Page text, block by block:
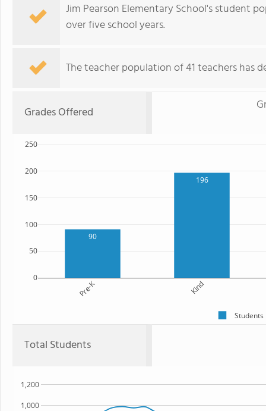
Jim Pearson Elementary School's student
over five school years.
The teacher population of 41 teachers has
Grades Offered
90
196
Pre-K Kind
0
50
100
150
200
250
Students
Total Students
1,000
1,200